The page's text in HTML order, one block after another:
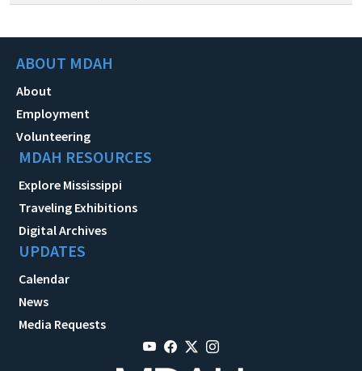
ABOUT MDAH
About
Employment
Volunteering
MDAH RESOURCES
Explore Mississippi
Traveling Exhibitions
Digital Archives
UPDATES
Calendar
News
Media Requests